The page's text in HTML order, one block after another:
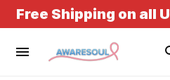
Free Shipping on all